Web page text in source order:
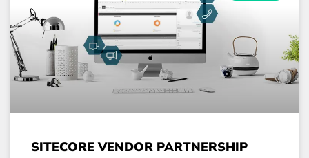
SITECORE VENDOR PARTNERSHIP